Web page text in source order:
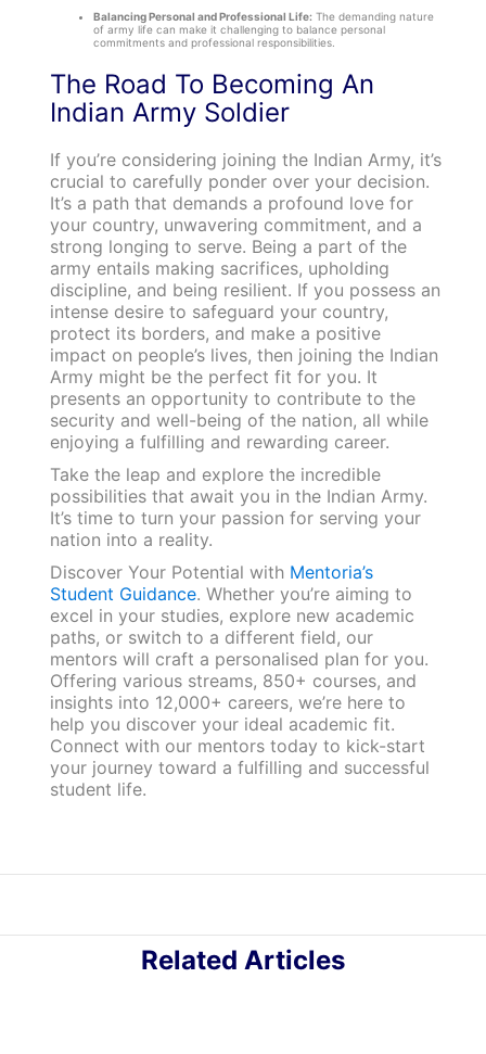
Balancing Personal and Professional Life:The demanding nature
of army life can make it challenging to balance personal
commitments and professional responsibilities.
The Road To Becoming An
Indian Army Soldier
If you’re considering joining the Indian Army, it’s
crucial to carefully ponder over your decision.
It’s a path that demands a profound love for
your country, unwavering commitment, and a
strong longing to serve. Being a part of the
army entails making sacrifices, upholding
discipline, and being resilient. If you possess an
intense desire to safeguard your country,
protect its borders, and make a positive
impact on people’s lives, then joining the Indian
Army might be the perfect fit for you. It
presents an opportunity to contribute to the
security and well-being of the nation, all while
enjoying a fulfilling and rewarding career.
Take the leap and explore the incredible
possibilities that await you in the Indian Army.
It’s time to turn your passion for serving your
nation into a reality.
Discover Your Potential with Mentoria’s
Student Guidance. Whether you’re aiming to
excel in your studies, explore new academic
paths, or switch to a different field, our
mentors will craft a personalised plan for you.
Offering various streams, 850+ courses, and
insights into 12,000+ careers, we’re here to
help you discover your ideal academic fit.
Connect with our mentors today to kick-start
your journey toward a fulfilling and successful
student life.
Related Articles